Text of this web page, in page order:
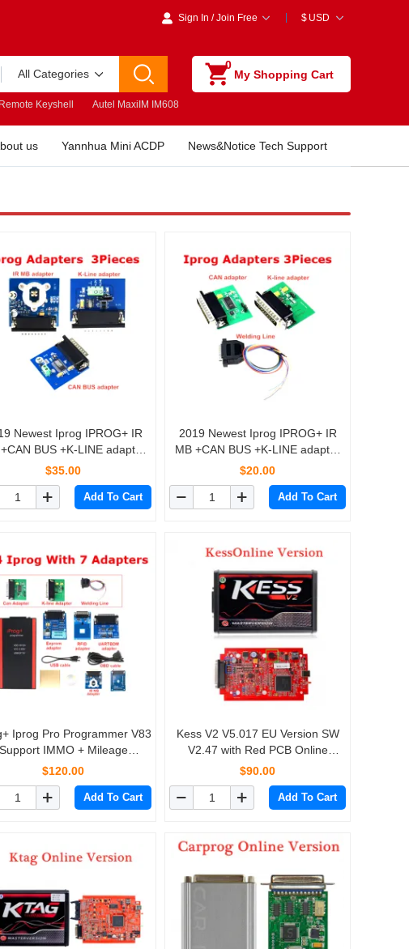
Sign In /Join Free $ USD
0
My Shopping Cart
All Categories
Remote Keyshell Autel MaxiIM IM608
us Yannhua Mini ACDP News&Notice Tech Support
Iprog IPROG+ IR
BUS +K-LINE adapter
For IPROG+ IProg Pro
$35.00
Add To Cart
2019 Newest Iprog IPROG+ IR
MB +CAN BUS +K-LINE adapter
For IPROG+ IProg Pro
$20.00
Add To Cart
Iprog Pro Programmer V83
Support IMMO + Mileage
+ Airbag Reset till year
Tango
$120.00
Add To Cart
Kess V2 V5.017 EU Version SW
V2.47 with Red PCB Online
Version Support 140 Protocol No
$90.00
Add To Cart